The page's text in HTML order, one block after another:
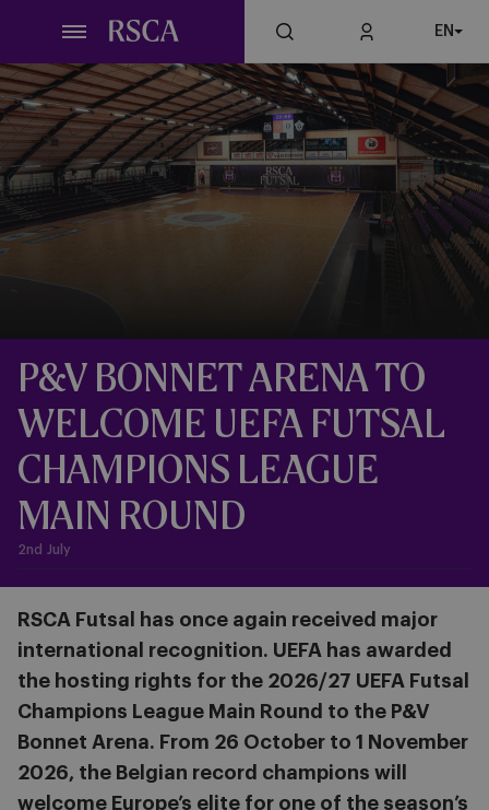
main
content
EN
P&V BONNET ARENA TO
WELCOME UEFA FUTSAL
CHAMPIONS LEAGUE
MAIN ROUND
2nd July
RSCA Futsal has once again received major
international recognition. UEFA has awarded
the hosting rights for the 2026/27 UEFA Futsal
Champions League Main Round to the P&V
Bonnet Arena. From 26 October to 1 November
2026, the Belgian record champions will
welcome Europe’s elite for one of the season’s